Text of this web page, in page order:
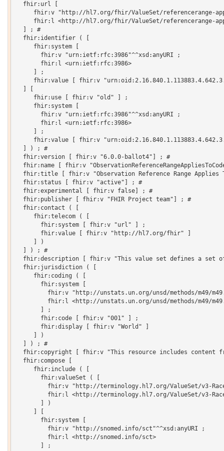
  fhir:url [
fhir:v "http://hl7.org/fhir/ValueSet/referencerange-
fhir:l <http://hl7.org/fhir/ValueSet/referencerange-
  ] ; #
  fhir:identifier ( [
     fhir:system [
       fhir:v "urn:ietf:rfc:3986"^^xsd:anyURI ;
       fhir:l <urn:ietf:rfc:3986>
     ] ;
fhir:value [ fhir:v
     fhir:use [ fhir:v "old" ] ;
     fhir:system [
       fhir:v "urn:ietf:rfc:3986"^^xsd:anyURI ;
       fhir:l <urn:ietf:rfc:3986>
     ] ;
fhir:value [ fhir:v
  ] ) ; #
  fhir:version [ fhir:v "6.0.0-ballot4"] ; #
fhir:name [ fhir:v
fhir:title [ fhir:v "Observation Reference Range Applies
  fhir:status [ fhir:v "active"] ; #
  fhir:experimental [ fhir:v false] ; #
  fhir:publisher [ fhir:v "FHIR Project team"] ; #
  fhir:contact ( [
     fhir:telecom ( [
       fhir:system [ fhir:v "url" ] ;
       fhir:value [ fhir:v "http://hl7.org/fhir" ]
     ] )
  ] ) ; #
fhir:description [ fhir:v "This value set defines a set
  fhir:jurisdiction ( [
     fhir:coding ( [
       fhir:system [
fhir:v "http://unstats.un.org/unsd/methods/m49/
fhir:l <http://unstats.un.org/unsd/methods/m49/
       ] ;
       fhir:code [ fhir:v "001" ] ;
       fhir:display [ fhir:v "World" ]
     ] )
  ] ) ; #
fhir:copyright [ fhir:v "This resource includes content
  fhir:compose [
     fhir:include ( [
       fhir:valueSet ( [
fhir:v "http://terminology.hl7.org/ValueSet/v3-
fhir:l <http://terminology.hl7.org/ValueSet/v3-
       ] )
       fhir:system [
         fhir:v "http://snomed.info/sct"^^xsd:anyURI ;
         fhir:l <http://snomed.info/sct>
       ] ;